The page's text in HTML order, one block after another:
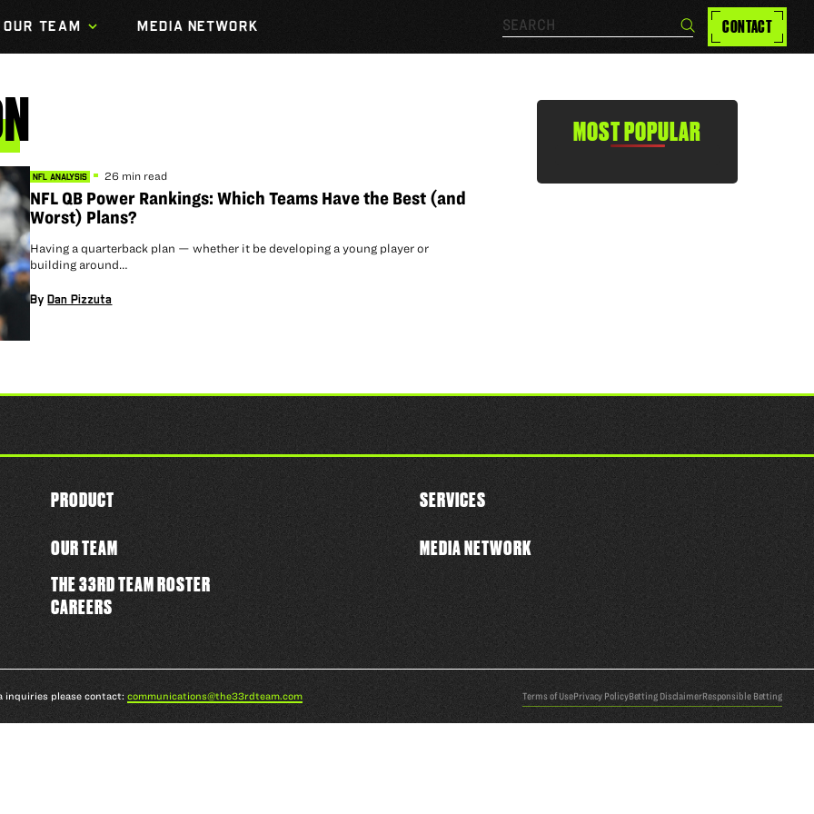
OUR TEAM MEDIA NETWORK Search… Search CONTACT
NFL ANALYSIS 26 min read
NFL QB Power Rankings: Which Teams Have the Best (and
Worst) Plans?
Having a quarterback plan — whether it be developing a young player or
building around…
By Dan Pizzuta
MOST POPULAR
PRODUCT SERVICES
OUR TEAM
THE 33RD TEAM ROSTER
CAREERS
MEDIA NETWORK
inquiries please contact: communications@the33rdteam.com Terms of UsePrivacy PolicyBetting DisclaimerResponsible Betting